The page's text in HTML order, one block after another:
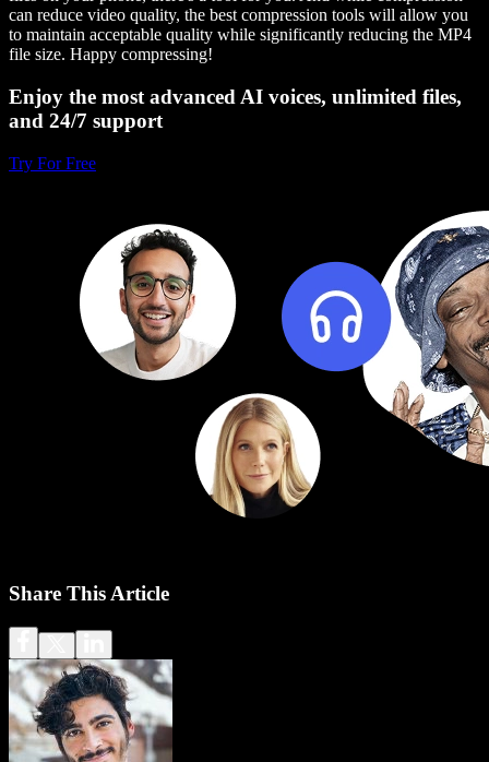
can reduce video quality, the best compression tools will allow you
to maintain acceptable quality while significantly reducing the MP4
file size. Happy compressing!
Enjoy the most advanced AI voices, unlimited files,
and 24/7 support
Try For Free
Share This Article